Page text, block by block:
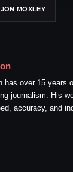
JON MOXLEY
has over 15 years
journalism. His
accuracy, and